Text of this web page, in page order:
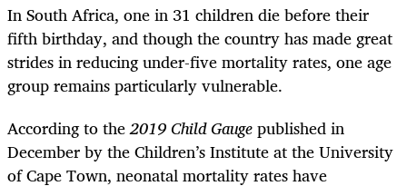
In South Africa, one in 31 children die before their
fifth birthday, and though the country has made great
strides in reducing under-five mortality rates, one age
group remains particularly vulnerable.
According to the2019Child Gaugepublished in
December by the Children’s Institute at the University
of Cape Town, neonatal mortality rates have